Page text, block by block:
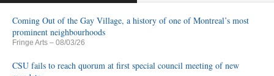
Coming Out of the Gay Village, a history of one of Montreal’s most
prominent neighbourhoods
Fringe Arts – 08/03/26
CSU fails to reach quorum at first special council meeting of new